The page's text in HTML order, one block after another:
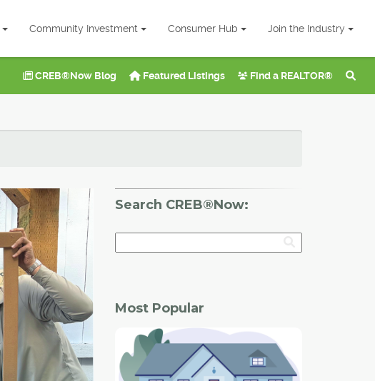
Community Investment Consumer Hub Join the Industry
CREB®Now Blog Featured Listings Find a REALTOR®
Search CREB®Now:
Most Popular